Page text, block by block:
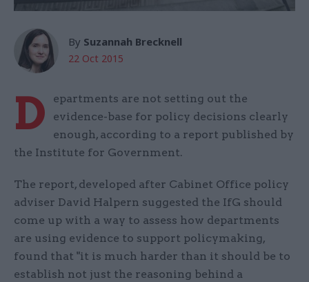
By Suzannah Brecknell
22 Oct 2015
D
epartments are not setting out the
evidence-base for policy decisions clearly
enough, according to a report published by
the Institute for Government.
The report, developed after Cabinet Office policy
adviser David Halpern suggested the IfG should
come up with a way to assess how departments
are using evidence to support policymaking,
found that "it is much harder than it should be to
establish not just the reasoning behind a